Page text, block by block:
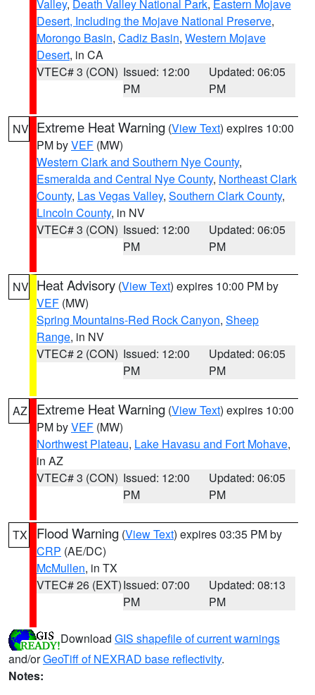
Valley, Death Valley National Park, Eastern Mojave
Desert, Including the Mojave National Preserve,
Morongo Basin, Cadiz Basin, Western Mojave
Desert, in CA
VTEC# 3 (CON) Issued: 12:00
PM
Updated: 06:05
PM
NV Extreme Heat Warning (View Text) expires 10:00
PM byVEF (MW)
Western Clark and Southern Nye County,
Esmeralda and Central Nye County, Northeast Clark
County, Las Vegas Valley, Southern Clark County,
Lincoln County, in NV
VTEC# 3 (CON) Issued: 12:00
PM
Updated: 06:05
PM
NV Heat Advisory (View Text) expires 10:00 PM by
VEF (MW)
Spring Mountains-Red Rock Canyon, Sheep
Range, in NV
VTEC# 2 (CON) Issued: 12:00
PM
Updated: 06:05
PM
AZ Extreme Heat Warning (View Text) expires 10:00
PM byVEF (MW)
Northwest Plateau, Lake Havasu and Fort Mohave,
in AZ
VTEC# 3 (CON) Issued: 12:00
PM
Updated: 06:05
PM
TX Flood Warning (View Text) expires 03:35 PM by
CRP (AE/DC)
McMullen, in TX
VTEC# 26 (EXT)Issued: 07:00
PM
Updated: 08:13
PM
Download GIS shapefile of current warnings
and/orGeoTiff of NEXRAD base reflectivity.
Notes: